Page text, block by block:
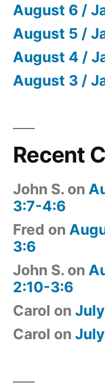
August 6 /
August 5 /
August 4 /
August 3 /
Recent
John S. on
3:7-4:6
Fred on
3:6
John S. on
2:10-3:6
Carol on
Carol on